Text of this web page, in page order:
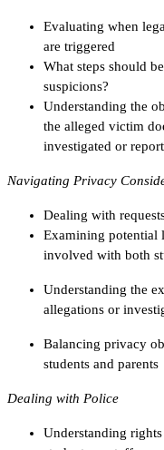
Evaluating when
are triggered
What steps should
suspicions?
Understanding the
the alleged victim
investigated or
Navigating Privacy
Dealing with
Examining potential
involved with both
Understanding the
allegations or
Balancing privacy
students and parents
Dealing with Police
Understanding